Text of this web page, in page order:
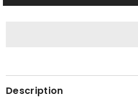
Description